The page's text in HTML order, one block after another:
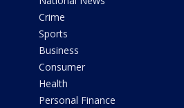
Crime
Sports
Business
Consumer
Health
Personal Finance